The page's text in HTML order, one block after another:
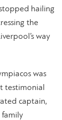
hailing
the
way
was
testimonial
captain,
family